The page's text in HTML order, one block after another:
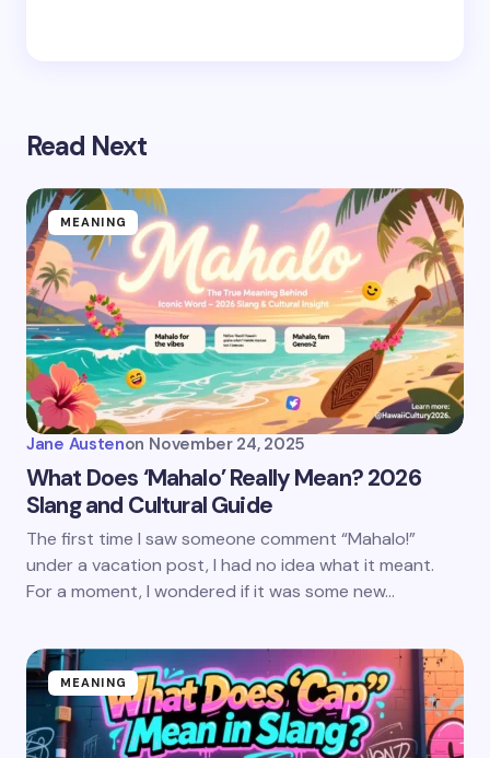
Read Next
MEANING
Jane Austenon November 24, 2025
What Does ‘Mahalo’ Really Mean? 2026
Slang and Cultural Guide
The first time I saw someone comment “Mahalo!”
under a vacation post, I had no idea what it meant.
For a moment, I wondered if it was some new…
MEANING